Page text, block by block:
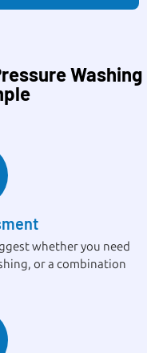
Washing
whether you need
or a combination